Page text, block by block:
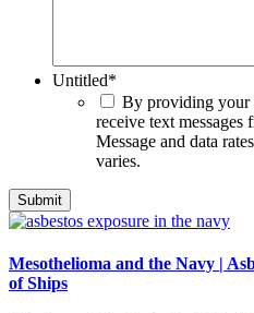
Untitled*
By providing your
receive text
Message and data
varies.
Mesothelioma and the Navy |
of Ships